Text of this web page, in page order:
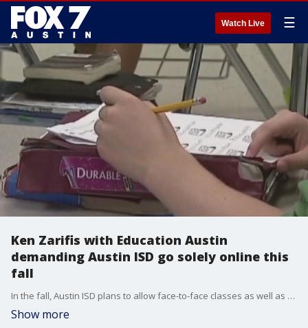
Watch Live ☰
Ken Zarifis with Education Austin
demanding Austin ISD go solely online this
fall
In the fall, Austin ISD plans to allow face-to-face classes as well as online classes. But Education Austin, the Austin teacher?s union is pushing back. Education Austin President Ken Zarifis joined Good Day Austin?s Casey Claiborne Sunday morning to talk about it.
Show more